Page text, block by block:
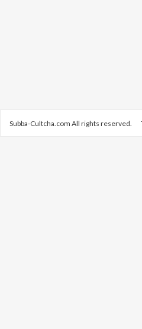
Subba-Cultcha.com All rights reserved.